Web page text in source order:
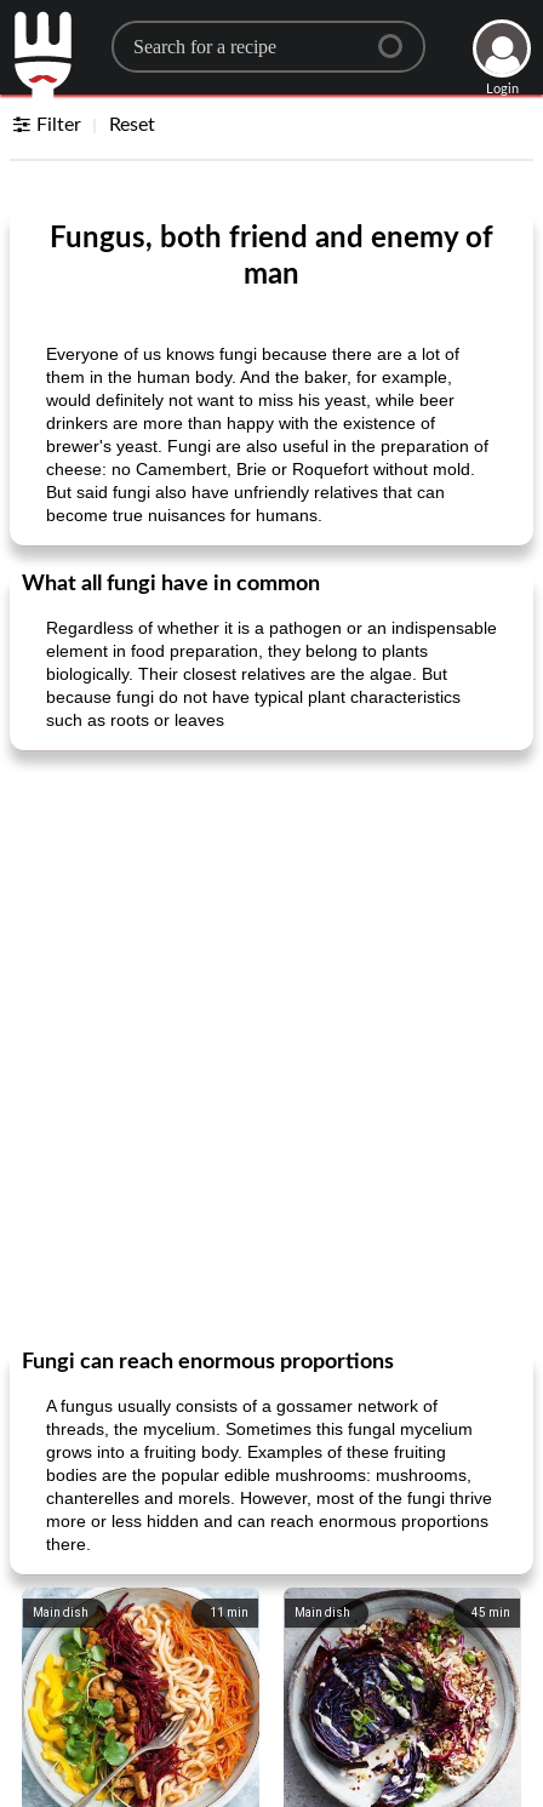
Search for a recipe
Login
Filter Reset
Fungus, both friend and enemy of
man
Everyone of us knows fungi because there are a lot of
them in the human body. And the baker, for example,
would definitely not want to miss his yeast, while beer
drinkers are more than happy with the existence of
brewer's yeast. Fungi are also useful in the preparation of
cheese: no Camembert, Brie or Roquefort without mold.
But said fungi also have unfriendly relatives that can
become true nuisances for humans.
What all fungi have in common
Regardless of whether it is a pathogen or an indispensable
element in food preparation, they belong to plants
biologically. Their closest relatives are the algae. But
because fungi do not have typical plant characteristics
such as roots or leaves
Fungi can reach enormous proportions
A fungus usually consists of a gossamer network of
threads, the mycelium. Sometimes this fungal mycelium
grows into a fruiting body. Examples of these fruiting
bodies are the popular edible mushrooms: mushrooms,
chanterelles and morels. However, most of the fungi thrive
more or less hidden and can reach enormous proportions
there.
11 min
Main dish 45 min
Main dish